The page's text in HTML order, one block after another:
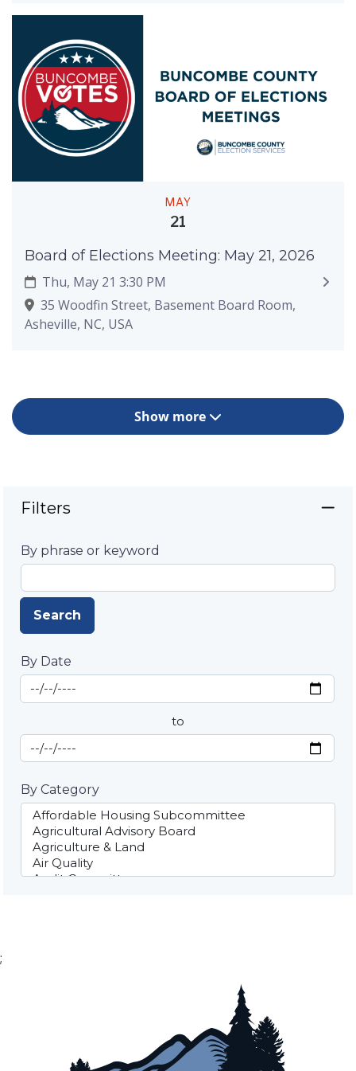
MAY
21
Board of Elections Meeting: May 21, 2026
Thu, May 21 3:30 PM
35 Woodfin Street, Basement Board Room,
Asheville, NC, USA
Show more
Filters
By phrase or keyword
Search
By Date
By Date
Start Date
to
End Date
By Category
;